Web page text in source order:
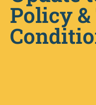
Policy &